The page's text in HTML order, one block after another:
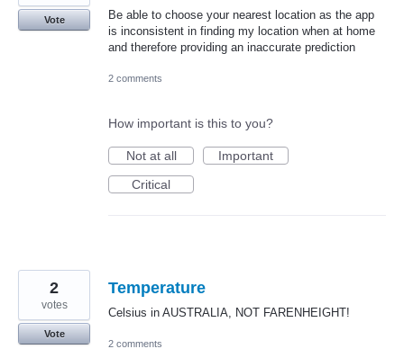
Be able to choose your nearest location as the app
is inconsistent in finding my location when at home
and therefore providing an inaccurate prediction
Vote
2 comments
How important is this to you?
Not at all
Important
Critical
Temperature
Celsius in AUSTRALIA, NOT FARENHEIGHT!
2
votes
Vote
2 comments